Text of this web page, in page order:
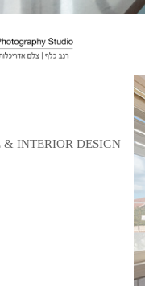
& INTERIOR DESIGN